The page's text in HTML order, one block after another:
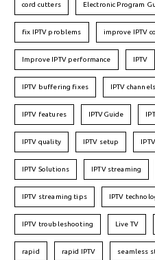
cord cutters Electronic Program
fix IPTV problems improve IPTV
Improve IPTV performance IPTV
IPTV buffering fixes IPTV channels
IPTV features IPTVGuide
IPTV quality IPTV setup
IPTV Solutions IPTV streaming
IPTV streaming tips IPTV
IPTV troubleshooting Live TV
rapid rapid IPTV seamless